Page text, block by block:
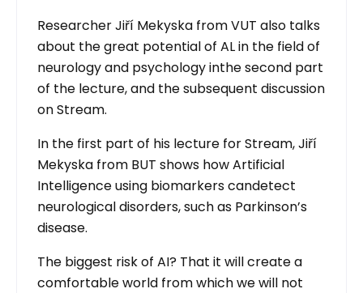
Researcher Jiří Mekyska from VUT also talks
about the great potential of AL in the field of
neurology and psychology inthe second part
of the lecture, and the subsequent discussion
on Stream.
In the first part of his lecture for Stream, Jiří
Mekyska from BUT shows how Artificial
Intelligence using biomarkers candetect
neurological disorders, such as Parkinson’s
disease.
The biggest risk of AI? That it will create a
comfortable world from which we will not